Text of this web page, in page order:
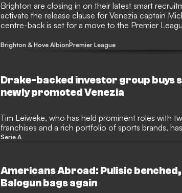
Brighton are closing in on their latest smart
activate the release clause for Venezia captain
centre-back is set for a move to the Premier
Brighton & Hove AlbionPremier League
Drake-backed investor group buys
newly promoted Venezia
Tim Leiweke, who has held prominent roles with
franchises and a rich portfolio of sports brands,
more than $100 million into newly promoted
will take prominent roles at the club following its
A.
Serie A
Americans Abroad: Pulisic
Balogun bags again